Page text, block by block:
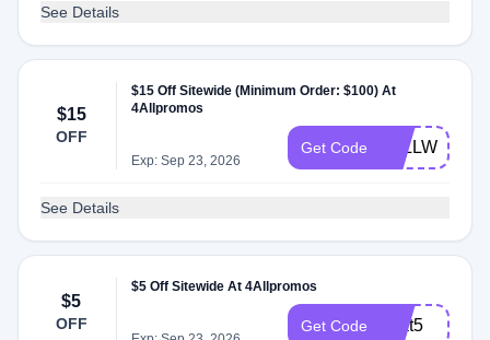
See Details
$15
OFF
$15 Off Sitewide (Minimum Order: $100) At
4Allpromos
Exp: Sep 23, 2026
Get Code
See Details
$5
OFF
$5 Off Sitewide At 4Allpromos
Get Code chat5